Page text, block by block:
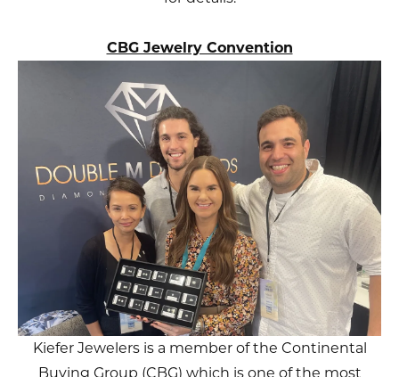
CBG Jewelry Convention
Kiefer Jewelers is a member of the Continental
Buying Group (CBG) which is one of the most